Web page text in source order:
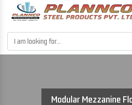
Modular Mezzanine